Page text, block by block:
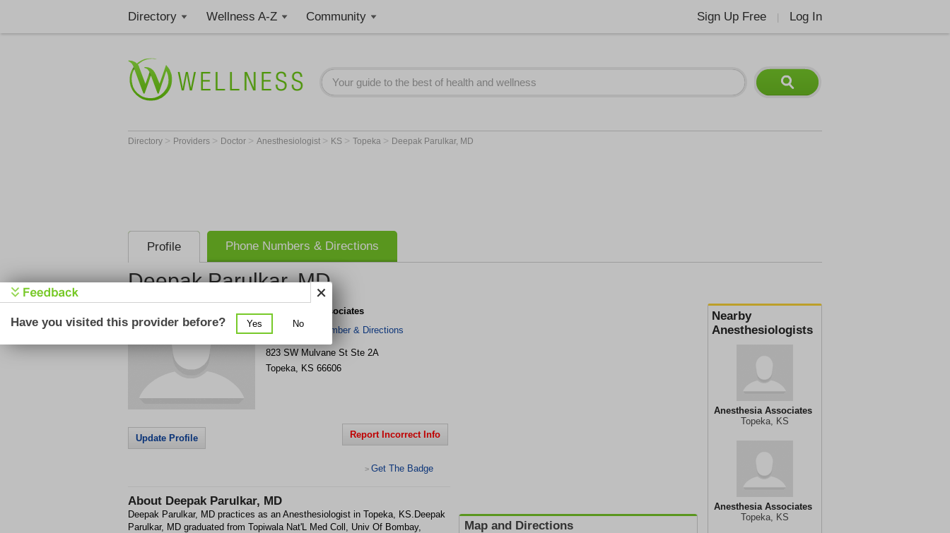
Directory Wellness A-Z Community Sign Up Free Log In
Directory > Providers > Doctor > Anesthesiologist > KS > Topeka > Deepak Parulkar, MD
Profile Phone Numbers & Directions
Deepak Parulkar, MD
Nearby
Anesthesiologists
Anesthesia Associates
Topeka, KS
Anesthesia Associates
Topeka, KS
Anesthesia Associates
Get Phone Number & Directions
823 SW Mulvane St Ste 2A
Topeka, KS 66606
Update Profile Report Incorrect Info
> Get The Badge
About Deepak Parulkar, MD
Deepak Parulkar, MD practices as an Anesthesiologist in Topeka, KS.Deepak
Parulkar, MD graduated from Topiwala Nat'L Med Coll, Univ Of Bombay,
Map and Directions
Have you visited this provider before? Yes No